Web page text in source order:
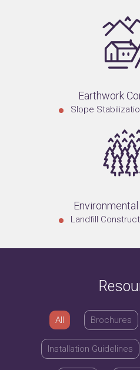
Earthwork
Slope
Landfill
All Brochures
Installation Guidelines